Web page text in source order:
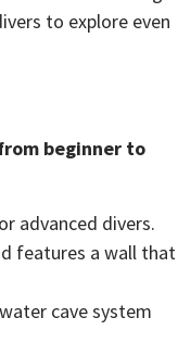
to explore even
beginner to
advanced divers.
features a wall that
cave system